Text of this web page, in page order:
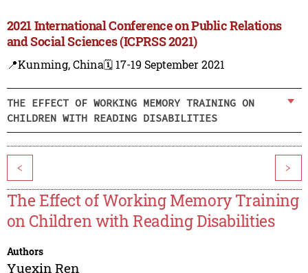
2021 International Conference on Public Relations
and Social Sciences (ICPRSS 2021)
📍Kunming, China🗓️ 17-19 September 2021
THE EFFECT OF WORKING MEMORY TRAINING ON
CHILDREN WITH READING DISABILITIES
< >
The Effect of Working Memory Training
on Children with Reading Disabilities
Authors
Yuexin Ren